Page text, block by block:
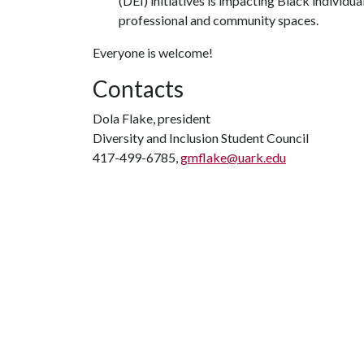
professional and community spaces.
Everyone is welcome!
Contacts
Dola Flake, president
Diversity and Inclusion Student Council
417-499-6785,gmflake@uark.edu